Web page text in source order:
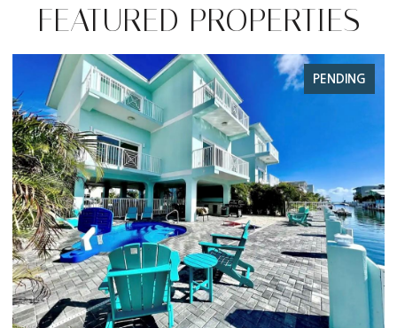
FEATURED PROPERTIES
FOR SALE